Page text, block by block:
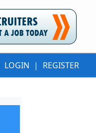
LOGIN | REGISTER